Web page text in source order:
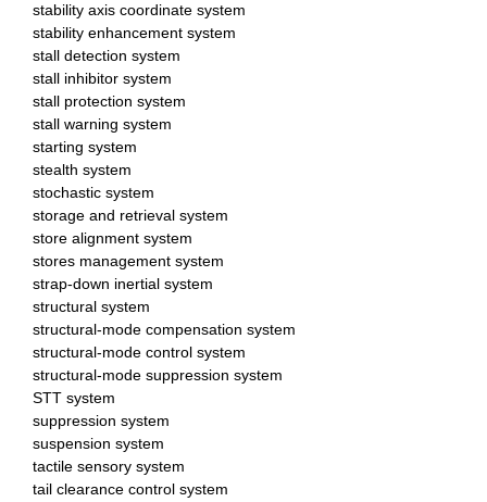
stability axis coordinate system
stability enhancement system
stall detection system
stall inhibitor system
stall protection system
stall warning system
starting system
stealth system
stochastic system
storage and retrieval system
store alignment system
stores management system
strap-down inertial system
structural system
structural-mode compensation system
structural-mode control system
structural-mode suppression system
STT system
suppression system
suspension system
tactile sensory system
tail clearance control system